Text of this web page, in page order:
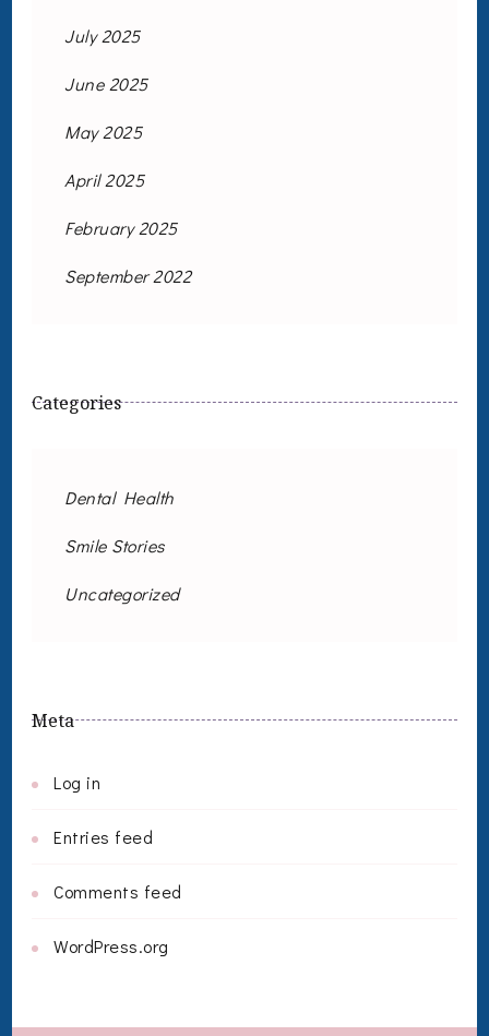
July 2025
June 2025
May 2025
April 2025
February 2025
September 2022
Categories
Dental Health
Smile Stories
Uncategorized
Meta
Log in
Entries feed
Comments feed
WordPress.org